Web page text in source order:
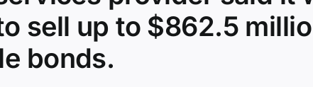
sell up to $862.5
bonds.